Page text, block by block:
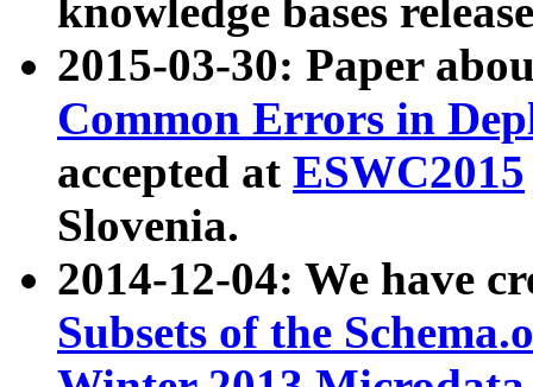
knowledge bases
2015-03-30: Paper
Common Errors in
accepted at ESWC2015
Slovenia.
2014-12-04: We have
Subsets of the